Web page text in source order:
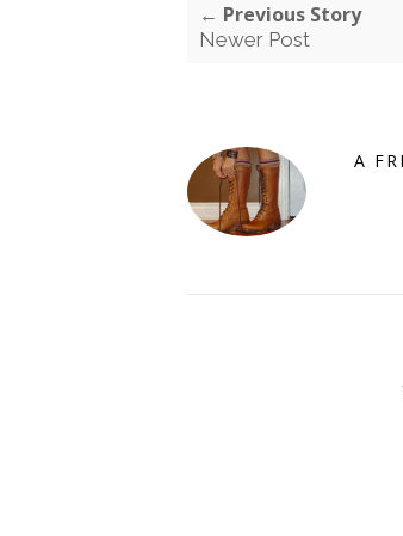
← Previous Story
Newer Post
A